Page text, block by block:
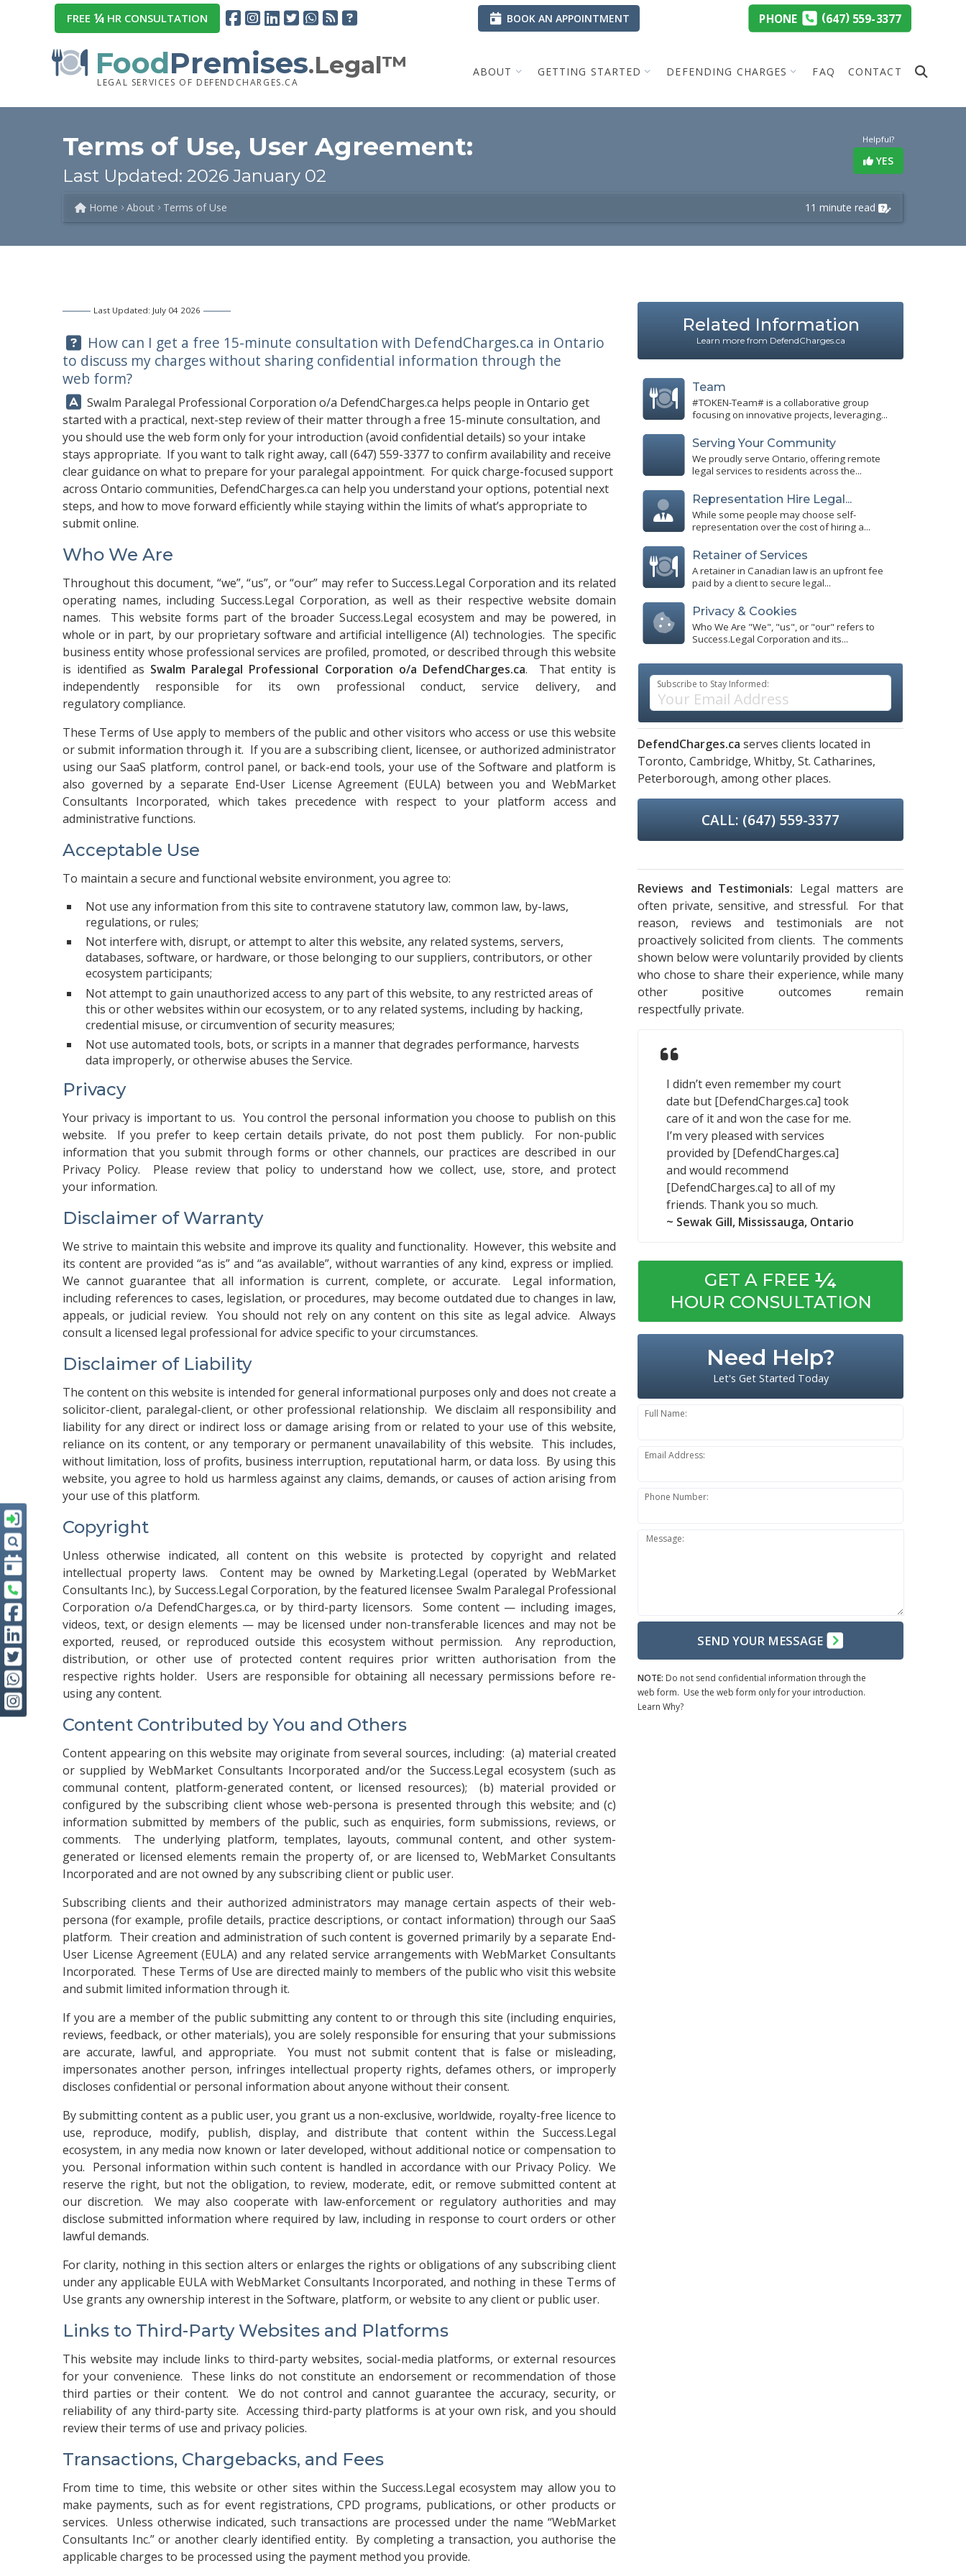
FREE¼ HR CONSULTATION BOOK AN APPOINTMENT PHONE (647)559-3377
FoodPremises.Legal™
LEGAL SERVICES OF DEFENDCHARGES.CA
ABOUT GETTING STARTED DEFENDING CHARGES FAQ CONTACT
Helpful?
YES
Terms of Use, User Agreement:
Last Updated: 2026 January 02
11 minute read
Home About Terms of Use
Last Updated: July 04 2026
Question:
How can I get a free 15-minute consultation with DefendCharges.ca in Ontario
to discuss my charges without sharing confidential information through the
web form?
Answer:
Swalm Paralegal Professional Corporation o/a DefendCharges.ca helps people in Ontario get
started with a practical, next-step review of their matter through a free 15-minute consultation, and
you should use the web form only for your introduction (avoid confidential details) so your intake
stays appropriate. If you want to talk right away, call (647) 559-3377to confirm availability and receive
clear guidance on what to prepare for your paralegal appointment. For quick charge-focused support
across Ontario communities, DefendCharges.ca can help you understand your options, potential next
steps, and how to move forward efficiently while staying within the limits of what’s appropriate to
submit online.
Who We Are
Throughout this document, “we”, “us”, or “our” may refer to Success.Legal Corporation and its related
operating names, including Success.Legal Corporation, as well as their respective website domain
names. This website forms part of the broader Success.Legal ecosystem and may be powered, in
whole or in part, by our proprietary software and artificial intelligence (AI) technologies. The specific
business entity whose professional services are profiled, promoted, or described through this website
is identified as Swalm Paralegal Professional Corporation o/a DefendCharges.ca. That entity is
independently responsible for its own professional conduct, service delivery, and
regulatory compliance.
These Terms of Use apply to members of the public and other visitors who access or use this website
or submit information through it. If you are a subscribing client, licensee, or authorized administrator
using our SaaS platform, control panel, or back-end tools, your use of the Software and platform is
also governed by a separate End-User License Agreement (EULA) between you and WebMarket
Consultants Incorporated, which takes precedence with respect to your platform access and
administrative functions.
Acceptable Use
To maintain a secure and functional website environment, you agree to:
Not use any information from this site to contravene statutory law, common law, by-laws,
regulations, or rules;
Not interfere with, disrupt, or attempt to alter this website, any related systems, servers,
databases, software, or hardware, or those belonging to our suppliers, contributors, or other
ecosystem participants;
Not attempt to gain unauthorized access to any part of this website, to any restricted areas of
this or other websites within our ecosystem, or to any related systems, including by hacking,
credential misuse, or circumvention of security measures;
Not use automated tools, bots, or scripts in a manner that degrades performance, harvests
data improperly, or otherwise abuses the Service.
Privacy
Your privacy is important to us. You control the personal information you choose to publish on this
website. If you prefer to keep certain details private, do not post them publicly. For non-public
information that you submit through forms or other channels, our practices are described in our
Privacy Policy. Please review that policy to understand how we collect, use, store, and protect
your information.
Disclaimer of Warranty
We strive to maintain this website and improve its quality and functionality. However, this website and
its content are provided “as is” and “as available”, without warranties of any kind, express or implied.
We cannot guarantee that all information is current, complete, or accurate. Legal information,
including references to cases, legislation, or procedures, may become outdated due to changes in law,
appeals, or judicial review. You should not rely on any content on this site as legal advice. Always
consult a licensed legal professional for advice specific to your circumstances.
Disclaimer of Liability
The content on this website is intended for general informational purposes only and does not create a
solicitor-client, paralegal-client, or other professional relationship. We disclaim all responsibility and
liability for any direct or indirect loss or damage arising from or related to your use of this website,
reliance on its content, or any temporary or permanent unavailability of this website. This includes,
without limitation, loss of profits, business interruption, reputational harm, or data loss. By using this
website, you agree to hold us harmless against any claims, demands, or causes of action arising from
your use of this platform.
Copyright
Unless otherwise indicated, all content on this website is protected by copyright and related
intellectual property laws. Content may be owned by Marketing.Legal (operated by WebMarket
Consultants Inc.), by Success.Legal Corporation, by the featured licensee Swalm Paralegal Professional
Corporation o/a DefendCharges.ca, or by third-party licensors. Some content — including images,
videos, text, or design elements — may be licensed under non-transferable licences and may not be
exported, reused, or reproduced outside this ecosystem without permission. Any reproduction,
distribution, or other use of protected content requires prior written authorisation from the
respective rights holder. Users are responsible for obtaining all necessary permissions before re-
using any content.
Content Contributed by You and Others
Content appearing on this website may originate from several sources, including: (a) material created
or supplied by WebMarket Consultants Incorporated and/or the Success.Legal ecosystem (such as
communal content, platform-generated content, or licensed resources); (b) material provided or
configured by the subscribing client whose web-persona is presented through this website; and (c)
information submitted by members of the public, such as enquiries, form submissions, reviews, or
comments. The underlying platform, templates, layouts, communal content, and other system-
generated or licensed elements remain the property of, or are licensed to, WebMarket Consultants
Incorporated and are not owned by any subscribing client or public user.
Subscribing clients and their authorized administrators may manage certain aspects of their web-
persona (for example, profile details, practice descriptions, or contact information) through our SaaS
platform. Their creation and administration of such content is governed primarily by a separate End-
User License Agreement (EULA) and any related service arrangements with WebMarket Consultants
Incorporated. These Terms of Use are directed mainly to members of the public who visit this website
and submit limited information through it.
If you are a member of the public submitting any content to or through this site (including enquiries,
reviews, feedback, or other materials), you are solely responsible for ensuring that your submissions
are accurate, lawful, and appropriate. You must not submit content that is false or misleading,
impersonates another person, infringes intellectual property rights, defames others, or improperly
discloses confidential or personal information about anyone without their consent.
By submitting content as a public user, you grant us a non-exclusive, worldwide, royalty-free licence to
use, reproduce, modify, publish, display, and distribute that content within the Success.Legal
ecosystem, in any media now known or later developed, without additional notice or compensation to
you. Personal information within such content is handled in accordance with our Privacy Policy. We
reserve the right, but not the obligation, to review, moderate, edit, or remove submitted content at
our discretion. We may also cooperate with law-enforcement or regulatory authorities and may
disclose submitted information where required by law, including in response to court orders or other
lawful demands.
For clarity, nothing in this section alters or enlarges the rights or obligations of any subscribing client
under any applicable EULA with WebMarket Consultants Incorporated, and nothing in these Terms of
Use grants any ownership interest in the Software, platform, or website to any client or public user.
Links to Third-Party Websites and Platforms
This website may include links to third-party websites, social-media platforms, or external resources
for your convenience. These links do not constitute an endorsement or recommendation of those
third parties or their content. We do not control and cannot guarantee the accuracy, security, or
reliability of any third-party site. Accessing third-party platforms is at your own risk, and you should
review their terms of use and privacy policies.
Transactions, Chargebacks, and Fees
From time to time, this website or other sites within the Success.Legal ecosystem may allow you to
make payments, such as for event registrations, CPD programs, publications, or other products or
services. Unless otherwise indicated, such transactions are processed under the name “WebMarket
Consultants Inc.” or another clearly identified entity. By completing a transaction, you authorise the
applicable charges to be processed using the payment method you provide.
Related Information
Learn more from DefendCharges.ca
Team
#TOKEN-Team# is a collaborative group
focusing on innovative projects, leveraging...
Serving Your Community
We proudly serve Ontario, offering remote
legal services to residents across the...
Representation Hire Legal...
While some people may choose self-
representation over the cost of hiring a...
Retainer of Services
A retainer in Canadian law is an upfront fee
paid by a client to secure legal...
Privacy & Cookies
Who We Are "We", "us", or "our" refers to
Success.Legal Corporation and its...
Subscribe to Stay Informed:
DefendCharges.ca serves clients located in
Toronto, Cambridge, Whitby, St. Catharines,
Peterborough, among other places.
CALL: (647) 559-3377
Reviews and Testimonials: Legal matters are
often private, sensitive, and stressful. For that
reason, reviews and testimonials are not
proactively solicited from clients. The comments
shown below were voluntarily provided by clients
who chose to share their experience, while many
other positive outcomes remain
respectfully private.
I didn’t even remember my court
date but [DefendCharges.ca] took
care of it and won the case for me.
I’m very pleased with services
provided by [DefendCharges.ca]
and would recommend
[DefendCharges.ca] to all of my
friends. Thank you so much.
~ Sewak Gill, Mississauga, Ontario
GET A FREE ¼
HOUR CONSULTATION
Need Help?
Let's Get Started Today
Full Name:
Email Address:
Phone Number:
Message:
SEND YOUR MESSAGE
NOTE: Do not send confidential information through the
web form. Use the web form only for your introduction.
Learn Why?